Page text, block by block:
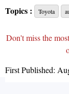
Topics : Toyota
Don't miss the
First Published: